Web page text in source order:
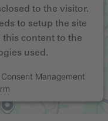
to the visitor.
to setup the site
content to the
used.
Management